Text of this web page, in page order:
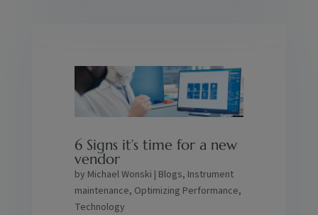
6 Signs it’s time for a new
vendor
by Michael Wonski | Blogs, Instrument
maintenance, Optimizing Performance,
Technology